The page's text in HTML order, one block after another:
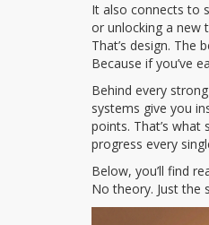
It also connects to
or unlocking a new
That’s design.
Because if you’ve
Behind every
systems give you
points. That’s
progress every
Below, you’ll find
No theory. Just the